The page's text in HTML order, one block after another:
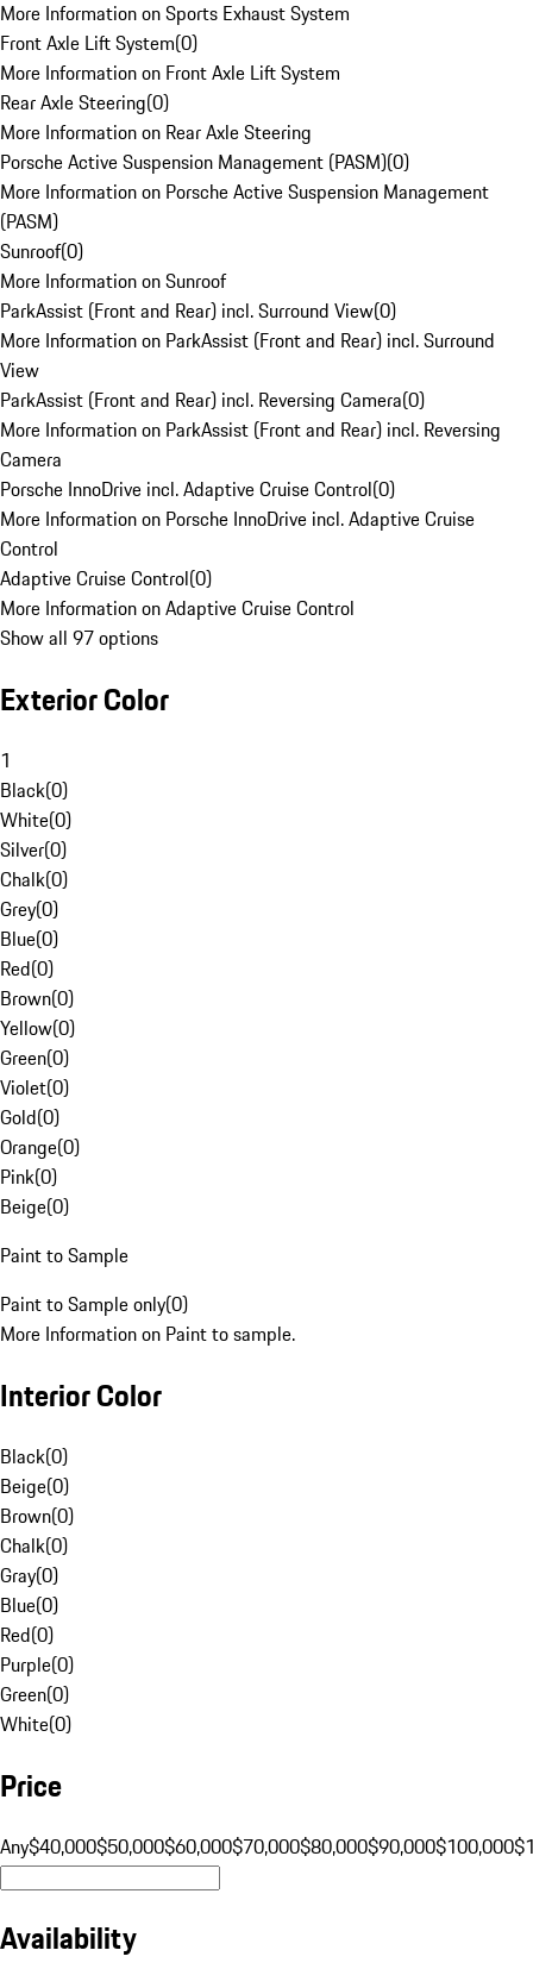
More Information on Sports Exhaust System
Front Axle Lift System(0)
More Information on Front Axle Lift System
Rear Axle Steering(0)
More Information on Rear Axle Steering
Porsche Active Suspension Management (PASM)(0)
More Information on Porsche Active Suspension Management
(PASM)
Sunroof(0)
More Information on Sunroof
ParkAssist (Front and Rear) incl. Surround View(0)
More Information on ParkAssist (Front and Rear) incl. Surround
View
ParkAssist (Front and Rear) incl. Reversing Camera(0)
More Information on ParkAssist (Front and Rear) incl. Reversing
Camera
Porsche InnoDrive incl. Adaptive Cruise Control(0)
More Information on Porsche InnoDrive incl. Adaptive Cruise
Control
Adaptive Cruise Control(0)
More Information on Adaptive Cruise Control
Show all 97 options
Exterior Color
1
Black(0)
White(0)
Silver(0)
Chalk(0)
Grey(0)
Blue(0)
Red(0)
Brown(0)
Yellow(0)
Green(0)
Violet(0)
Gold(0)
Orange(0)
Pink(0)
Beige(0)
Paint to Sample
Paint to Sample only(0)
More Information on Paint to sample.
Interior Color
Black(0)
Beige(0)
Brown(0)
Chalk(0)
Gray(0)
Blue(0)
Red(0)
Purple(0)
Green(0)
White(0)
Price
Any$40,000$50,000$60,000$70,000$80,000$90,000$100,000
Availability